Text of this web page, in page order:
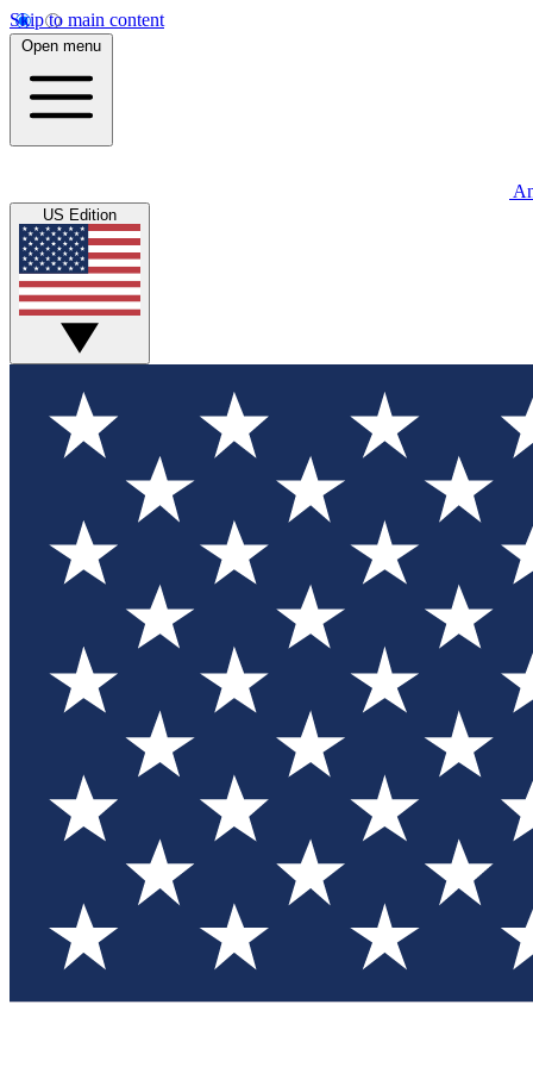
Skip to main content
Open menu
US Edition